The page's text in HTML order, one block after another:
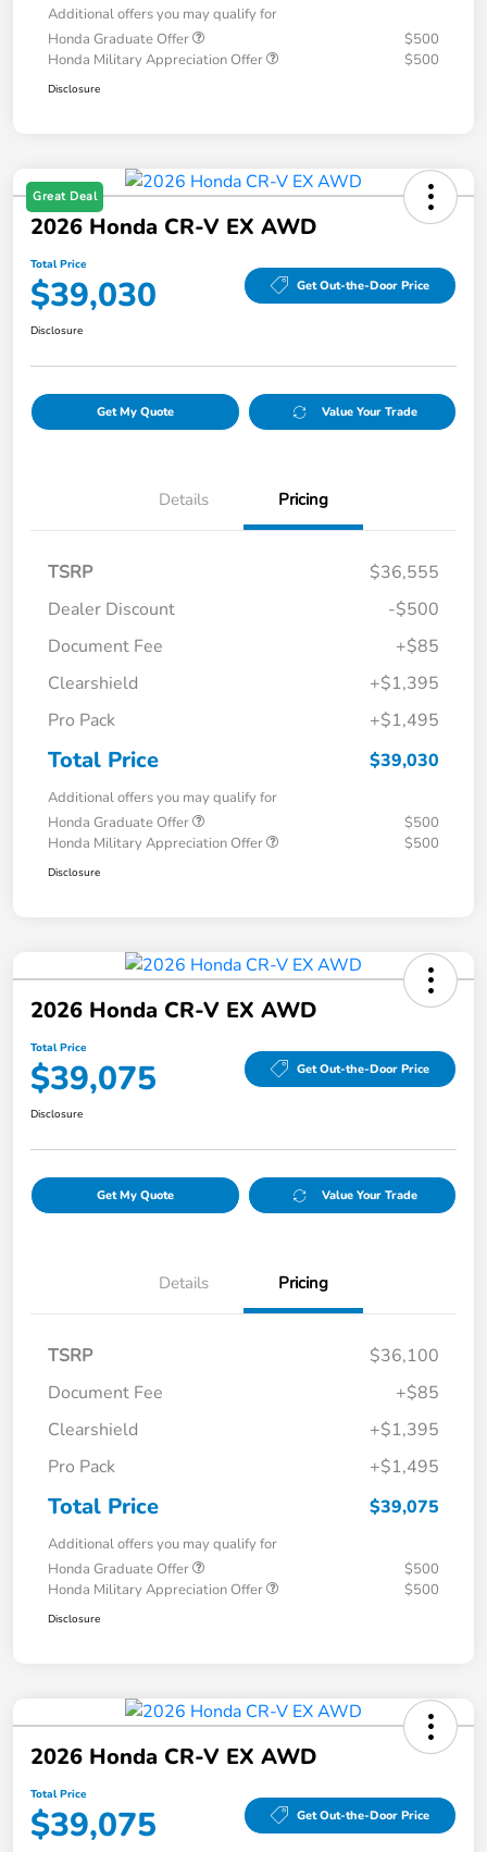
Additional offers you may qualify for
Honda Graduate Offer
$500
Honda Military Appreciation Offer
$500
Disclosure
Great Deal
2026 Honda CR-V EX AWD
Total Price
$39,030 Get Out-the-Door Price
Disclosure
Get My Quote Value Your Trade
Details Pricing
TSRP
$36,555
Dealer Discount
-$500
Document Fee
+$85
Clearshield
+$1,395
Pro Pack
+$1,495
Total Price $39,030
Additional offers you may qualify for
Honda Graduate Offer
$500
Honda Military Appreciation Offer
$500
Disclosure
2026 Honda CR-V EX AWD
Total Price
$39,075 Get Out-the-Door Price
Disclosure
Get My Quote Value Your Trade
Details Pricing
TSRP
$36,100
Document Fee
+$85
Clearshield
+$1,395
Pro Pack
+$1,495
Total Price $39,075
Additional offers you may qualify for
Honda Graduate Offer
$500
Honda Military Appreciation Offer
$500
Disclosure
2026 Honda CR-V EX AWD
Total Price
$39,075 Get Out-the-Door Price